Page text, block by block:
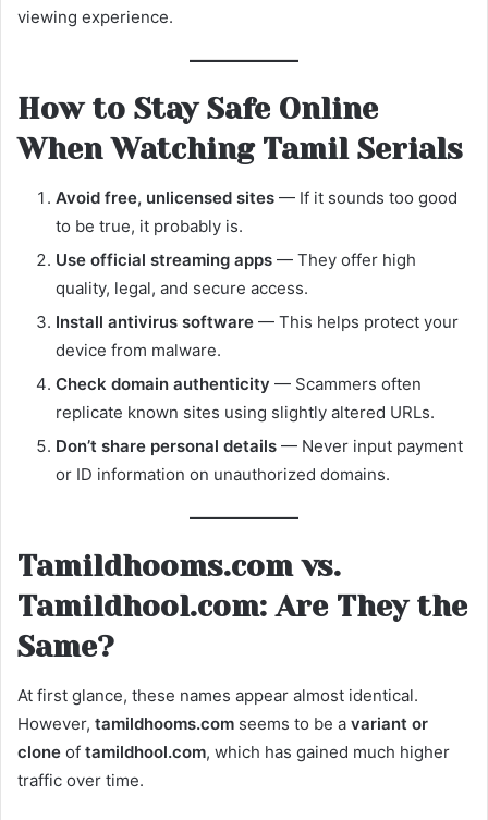
viewing experience.
How to Stay Safe Online
When Watching Tamil Serials
Avoid free, unlicensed sites — If it sounds too good
to be true, it probably is.
Use official streaming apps — They offer high
quality, legal, and secure access.
Install antivirus software — This helps protect your
device from malware.
Check domain authenticity — Scammers often
replicate known sites using slightly altered URLs.
Don’t share personal details — Never input payment
or ID information on unauthorized domains.
Tamildhooms.com vs.
Tamildhool.com: Are They the
Same?
At first glance, these names appear almost identical.
However, tamildhooms.com seems to be a variant or
clone of tamildhool.com, which has gained much higher
traffic over time.